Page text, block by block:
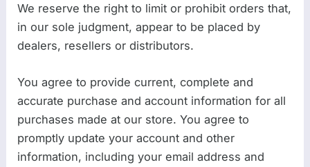
We reserve the right to limit or prohibit orders that,
in our sole judgment, appear to be placed by
dealers, resellers or distributors.
You agree to provide current, complete and
accurate purchase and account information for all
purchases made at our store. You agree to
promptly update your account and other
information, including your email address and